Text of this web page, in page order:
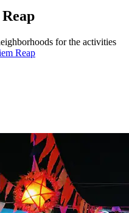
for the activities
Reap